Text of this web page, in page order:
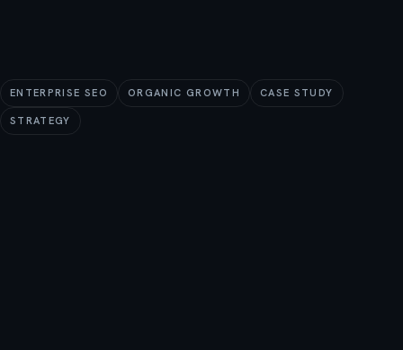
ENTERPRISE SEO ORGANIC GROWTH CASE STUDY
STRATEGY